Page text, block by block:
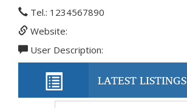
Tel.: 1234567890
Website:
User Description:
LATEST LISTINGS